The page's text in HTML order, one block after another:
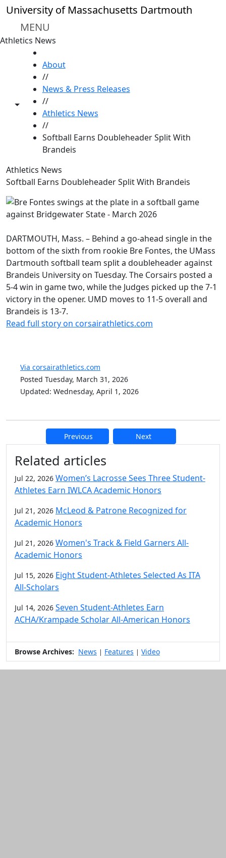
Skip to main content
University of Massachusetts Dartmouth
MENU
Athletics News
Toggle share controls
About
//
News & Press Releases
//
Athletics News
//
Softball Earns Doubleheader Split With
Brandeis
Athletics News
Softball Earns Doubleheader Split With Brandeis
DARTMOUTH, Mass. – Behind a go-ahead single in the
bottom of the sixth from rookie Bre Fontes, the UMass
Dartmouth softball team split a doubleheader against
Brandeis University on Tuesday. The Corsairs posted a
5-4 win in game two, while the Judges picked up the 7-1
victory in the opener. UMD moves to 11-5 overall and
Brandeis is 13-7.
Read full story on corsairathletics.com
Via corsairathletics.com
Posted Tuesday, March 31, 2026
Updated: Wednesday, April 1, 2026
Previous Next
Additional information and
Related articles
Jul 22, 2026 Women’s Lacrosse Sees Three Student-
Athletes Earn IWLCA Academic Honors
Jul 21, 2026 McLeod & Patrone Recognized for
Academic Honors
Jul 21, 2026 Women's Track & Field Garners All-
Academic Honors
Jul 15, 2026 Eight Student-Athletes Selected As ITA
All-Scholars
Jul 14, 2026 Seven Student-Athletes Earn
ACHA/Krampade Scholar All-American Honors
Browse Archives: News | Features | Video